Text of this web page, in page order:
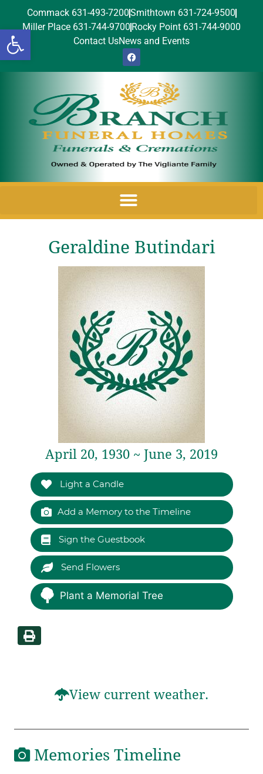
Open toolbar
Commack 631-493-7200Smithtown 631-724-9500
Miller Place 631-744-9700 Rocky Point 631-744-9000
Contact UsNews and Events
Geraldine Butindari
April 20, 1930 ~ June 3, 2019
Light a Candle
Add a Memory to the Timeline
Sign the Guestbook
Send Flowers
Plant a Memorial Tree
View current weather.
Memories Timeline